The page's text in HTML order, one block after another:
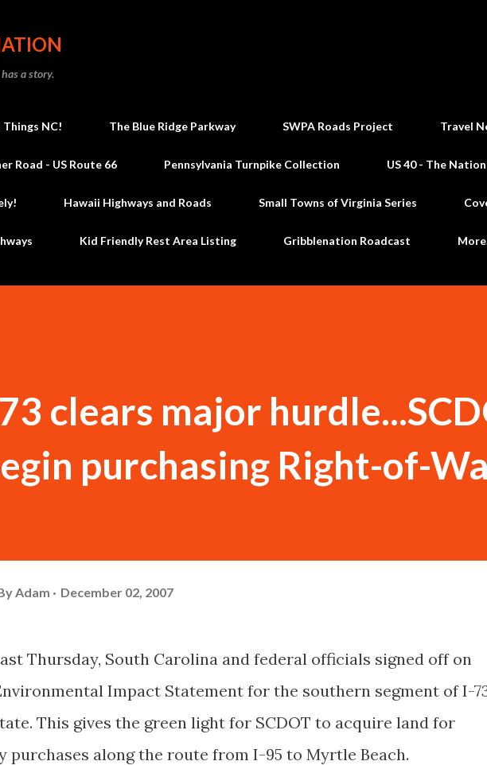
a story.
Things NC! The Blue Ridge Parkway SWPA Roads Project Travel
Road - US Route 66 Pennsylvania Turnpike Collection US 40 - The
Hawaii Highways and Roads Small Towns of Virginia Series
Kid Friendly Rest Area Listing Gribblenation Roadcast
clears major
purchasing Right-of-
Adam December 02, 2007
Thursday, South Carolina and federal officials signed off on
Impact Statement for the southern segment of I-
This gives the green light for SCDOT to acquire land for
purchases along the route from I-95 to Myrtle Beach.